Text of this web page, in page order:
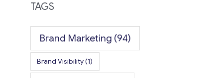
TAGS
Brand Marketing (94)
Brand Visibility(1)